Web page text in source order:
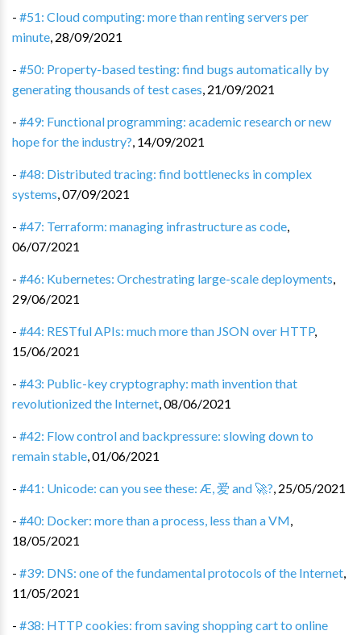
- #51: Cloud computing: more than renting servers per
minute, 28/09/2021
- #50: Property-based testing: find bugs automatically by
generating thousands of test cases, 21/09/2021
- #49: Functional programming: academic research or new
hope for the industry?, 14/09/2021
- #48: Distributed tracing: find bottlenecks in complex
systems,07/09/2021
- #47: Terraform: managing infrastructure as code,
06/07/2021
- #46: Kubernetes: Orchestrating large-scale deployments,
29/06/2021
- #44: RESTful APIs: much more than JSON over HTTP,
15/06/2021
- #43: Public-key cryptography: math invention that
revolutionized the Internet,08/06/2021
- #42: Flow control and backpressure: slowing down to
remain stable,01/06/2021
- #41: Unicode: can you see these: Æ, 爱 and 🚀?, 25/05/2021
- #40: Docker: more than a process, less than a VM,
18/05/2021
- #39: DNS: one of the fundamental protocols of the Internet,
11/05/2021
- #38: HTTP cookies: from saving shopping cart to online